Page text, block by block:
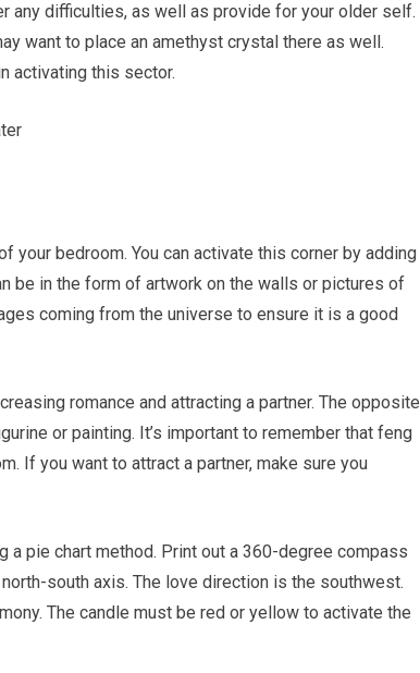
any difficulties, as well as provide for your older self.
want to place an amethyst crystal there as well.
activating this sector.
your bedroom. You can activate this corner by adding
be in the form of artwork on the walls or pictures of
coming from the universe to ensure it is a good
romance and attracting a partner. The opposite
or painting. It’s important to remember that feng
If you want to attract a partner, make sure you
a pie chart method. Print out a 360-degree compass
south axis. The love direction is the southwest.
The candle must be red or yellow to activate the
Subscribe To Feng Shui Tips
straight to your inbox.